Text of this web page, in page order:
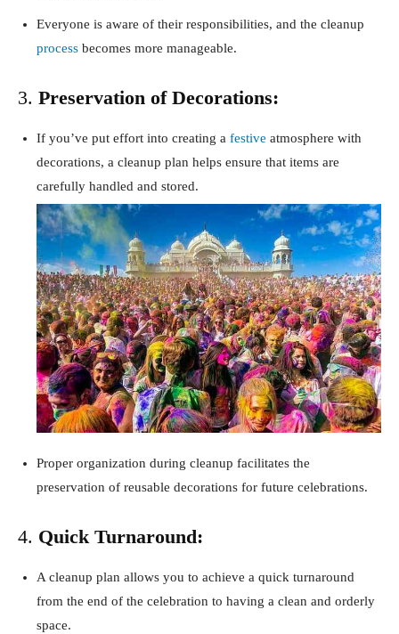
Everyone is aware of their responsibilities, and the cleanup
process becomes more manageable.
3. Preservation of Decorations:
If you’ve put effort into creating a festive atmosphere with
decorations, a cleanup plan helps ensure that items are
carefully handled and stored.
Proper organization during cleanup facilitates the
preservation of reusable decorations for future celebrations.
4. Quick Turnaround:
A cleanup plan allows you to achieve a quick turnaround
from the end of the celebration to having a clean and orderly
space.